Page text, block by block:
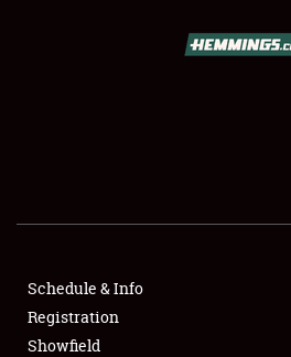
FLEA MARKET & CAR CORRAL
SPONSORSHIP
Schedule & Info
Registration
Showfield